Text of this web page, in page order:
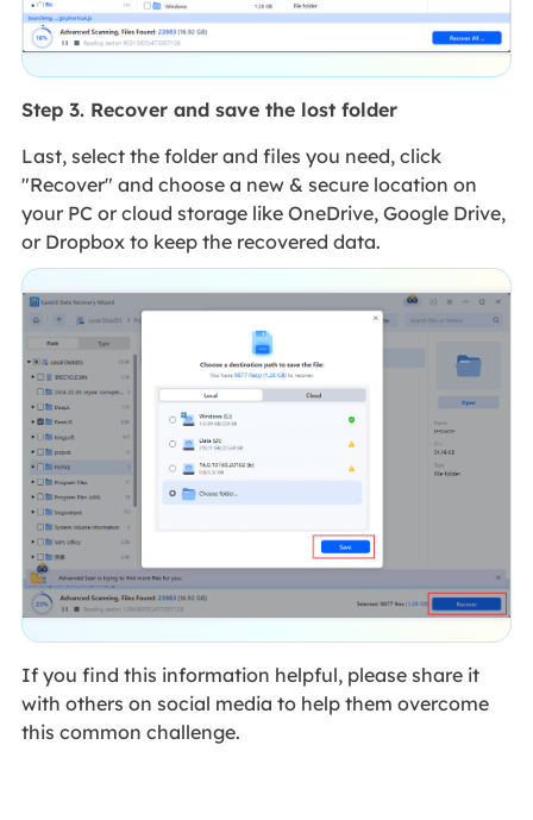
Step 3. Recover and save the lost folder
Last, select the folder and files you need, click
"Recover" and choose a new & secure location on
your PC or cloud storage like OneDrive, Google Drive,
or Dropbox to keep the recovered data.
If you find this information helpful, please share it
with others on social media to help them overcome
this common challenge.